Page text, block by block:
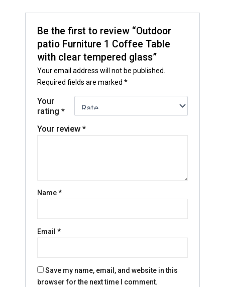
Be the first to review “Outdoor
patio Furniture 1 Coffee Table
with clear tempered glass”
Your email address will not be published.
Required fields are marked*
Your
rating*
Your review*
Name*
Email*
Save my name, email, and website in this
browser for the next time I comment.